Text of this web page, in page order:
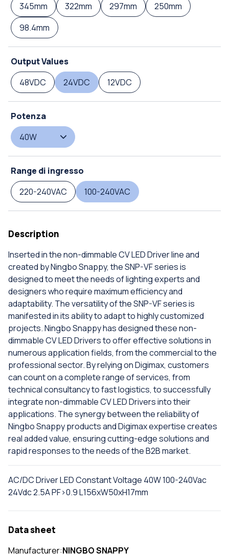
345mm
322mm 297mm
250mm
98.4mm
Output Values
48VDC
24VDC 12VDC
Potenza
40W
Range di ingresso
220-240VAC
100-240VAC
Description
Inserted in the non-dimmable CV LED Driver line and
created by Ningbo Snappy, the SNP-VF series is
designed to meet the needs of lighting experts and
designers who require maximum efficiency and
adaptability. The versatility of the SNP-VF series is
manifested in its ability to adapt to highly customized
projects. Ningbo Snappy has designed these non-
dimmable CV LED Drivers to offer effective solutions in
numerous application fields, from the commercial to the
professional sector. By relying on Digimax, customers
can count on a complete range of services, from
technical consultancy to fast logistics, to successfully
integrate non-dimmable CV LED Drivers into their
applications. The synergy between the reliability of
Ningbo Snappy products and Digimax expertise creates
real added value, ensuring cutting-edge solutions and
rapid responses to the needs of the B2B market.
AC/DC Driver LED Constant Voltage 40W 100-240Vac
24Vdc 2.5A PF>0.9 L156xW50xH17mm
Data sheet
Manufacturer:NINGBO SNAPPY